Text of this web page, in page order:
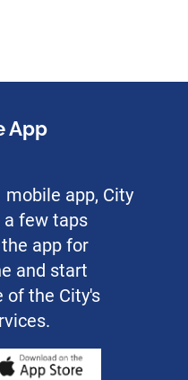
App
app, City
a few taps
app for
and start
of the City's